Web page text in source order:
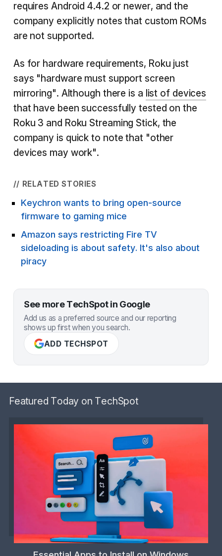
requires Android 4.4.2 or newer, and the
company explicitly notes that custom ROMs
are not supported.
As for hardware requirements, Roku just
says "hardware must support screen
mirroring". Although there is a list of devices
that have been successfully tested on the
Roku 3 and Roku Streaming Stick, the
company is quick to note that "other
devices may work".
// RELATED STORIES
Keychron wants to bring open-source
firmware to gaming mice
Amazon says restricting Fire TV
sideloading is about safety. It's also about
piracy
See more TechSpot in Google
Add us as a preferred source and our reporting
shows up first when you search.
ADD TECHSPOT
Featured Today on TechSpot